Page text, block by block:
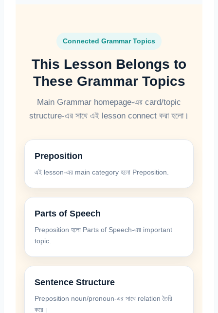
Connected Grammar Topics
This Lesson Belongs to
These Grammar Topics
Main Grammar homepage-এর card/topic
structure-এর সাথে এই lesson connect করা হলো।
Preposition
এই lesson-এর main category হলো Preposition.
Parts of Speech
Preposition হলো Parts of Speech-এর important
topic.
Sentence Structure
Preposition noun/pronoun-এর সাথে relation তৈরি
করে।